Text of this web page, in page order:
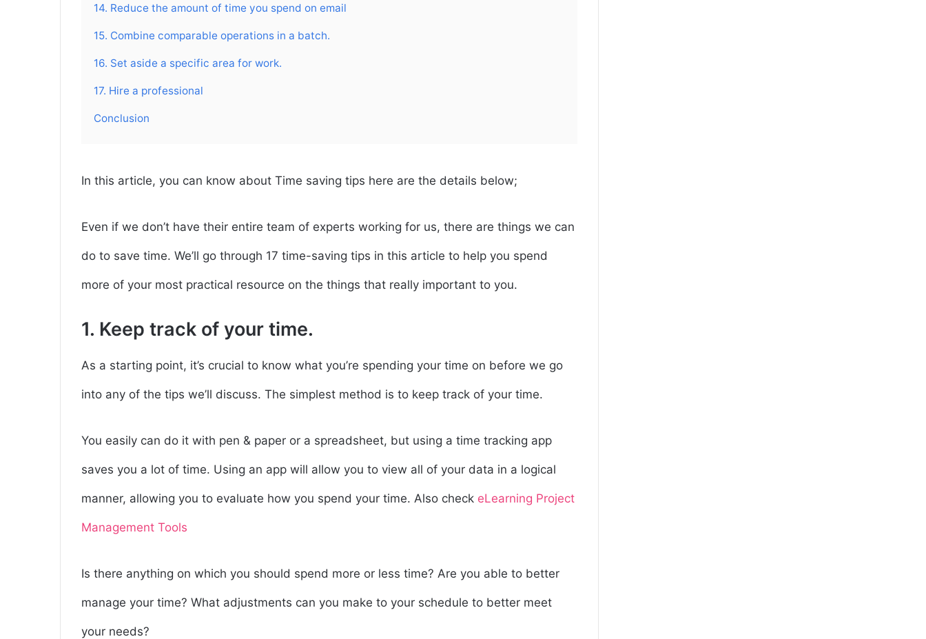
14. Reduce the amount of time you spend on email
15. Combine comparable operations in a batch.
16. Set aside a specific area for work.
17. Hire a professional
Conclusion
In this article, you can know about Time saving tips here are the details below;
Even if we don’t have their entire team of experts working for us, there are things we can
do to save time. We’ll go through 17 time-saving tips in this article to help you spend
more of your most practical resource on the things that really important to you.
1. Keep track of your time.
As a starting point, it’s crucial to know what you’re spending your time on before we go
into any of the tips we’ll discuss. The simplest method is to keep track of your time.
You easily can do it with pen & paper or a spreadsheet, but using a time tracking app
saves you a lot of time. Using an app will allow you to view all of your data in a logical
manner, allowing you to evaluate how you spend your time. Also check eLearning Project
Management Tools
Is there anything on which you should spend more or less time? Are you able to better
manage your time? What adjustments can you make to your schedule to better meet
your needs?